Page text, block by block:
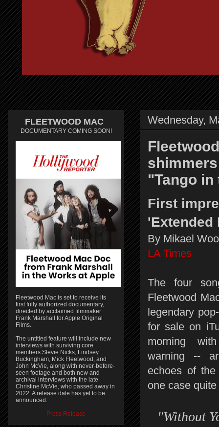
Wednesday,
"Tango
First
'Extended
By Mikael
LA Times
The four
Fleetwood
legendary
for sale on
morning
warning --
echoes of
one case
"Without
FLEETWOOD MAC
DOCUMENTARY COMING SOON!
Fleetwood Mac is set to receive its
first fully authorized documentary,
directed by acclaimed filmmaker
Frank Marshall for Apple Original
Films.
The untitled feature will include new
interviews with surviving core
members Stevie Nicks, Lindsey
Buckingham, Mick Fleetwood, and
John McVie, along with never-before-
seen footage and both new and
archival interviews with the late
Christine McVie, who passed away in
2022. A release date has yet to be
announced.
Press Release